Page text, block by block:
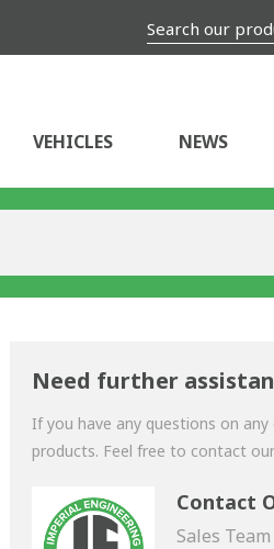
Search our
VEHICLES NEWS
Need further
If you have any questions on
products. Feel free to contact
Contact
Sales Team